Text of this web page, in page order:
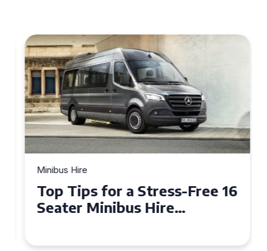
Minibus Hire
Top Tips for a Stress-Free 16
Seater Minibus Hire